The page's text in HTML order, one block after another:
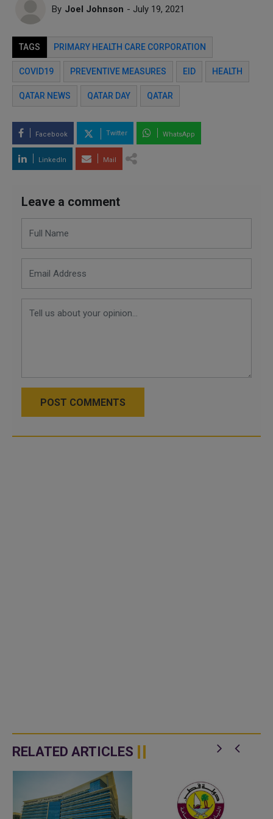
By Joel Johnson - July 19, 2021
TAGS PRIMARY HEALTH CARE CORPORATION
COVID19 PREVENTIVE MEASURES EID HEALTH
QATAR NEWS QATAR DAY QATAR
Facebook Twitter WhatsApp
LinkedIn Mail
Leave a comment
POST COMMENTS
RELATED ARTICLES